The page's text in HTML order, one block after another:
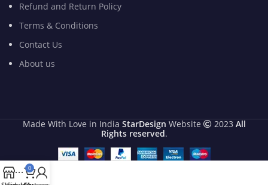
Refund and Return Policy
Terms & Conditions
Contact Us
About us
Made With Love in India StarDesign Website 2023 All
Rights reserved.
0